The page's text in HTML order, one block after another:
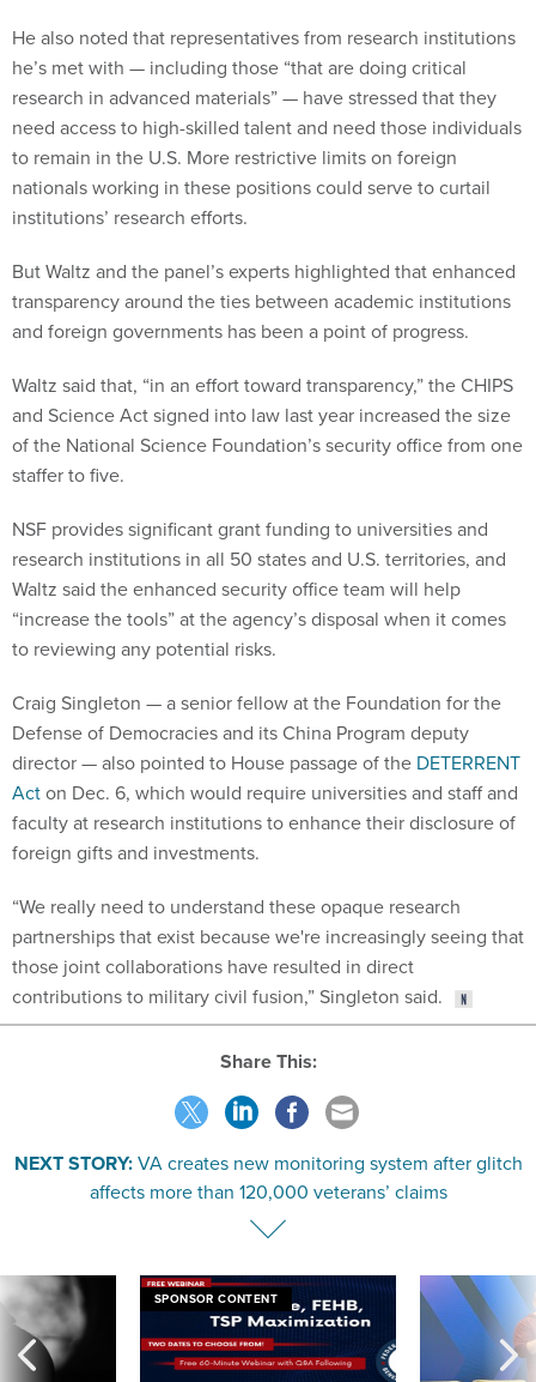
He also noted that representatives from research institutions
he’s met with — including those “that are doing critical
research in advanced materials” — have stressed that they
need access to high-skilled talent and need those individuals
to remain in the U.S. More restrictive limits on foreign
nationals working in these positions could serve to curtail
institutions’ research efforts.
But Waltz and the panel’s experts highlighted that enhanced
transparency around the ties between academic institutions
and foreign governments has been a point of progress.
Waltz said that, “in an effort toward transparency,” the CHIPS
and Science Act signed into law last year increased the size
of the National Science Foundation’s security office from one
staffer to five.
NSF provides significant grant funding to universities and
research institutions in all 50 states and U.S. territories, and
Waltz said the enhanced security office team will help
“increase the tools” at the agency’s disposal when it comes
to reviewing any potential risks.
Craig Singleton — a senior fellow at the Foundation for the
Defense of Democracies and its China Program deputy
director — also pointed to House passage of the DETERRENT
Acton Dec. 6, which would require universities and staff and
faculty at research institutions to enhance their disclosure of
foreign gifts and investments.
“We really need to understand these opaque research
partnerships that exist because we're increasingly seeing that
those joint collaborations have resulted in direct
contributions to military civil fusion,” Singleton said.
Share This:
NEXT STORY:VA creates new monitoring system after glitch
affects more than 120,000 veterans’ claims
SPONSOR CONTENT